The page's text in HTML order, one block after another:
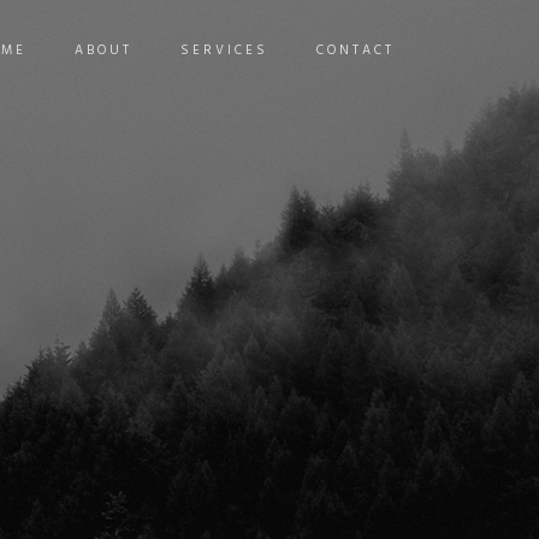
ABOUT SERVICES CONTACT